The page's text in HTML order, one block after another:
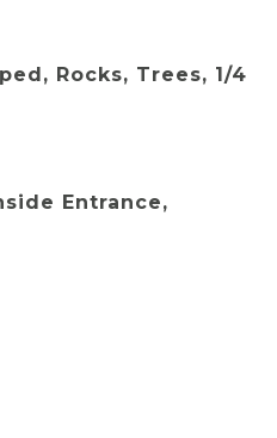
Rocks, Trees, 1/4
Entrance,